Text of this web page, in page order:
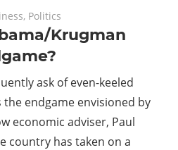
, Politics
Krugman
ask of even-keeled
endgame envisioned by
economic adviser, Paul
country has taken on a